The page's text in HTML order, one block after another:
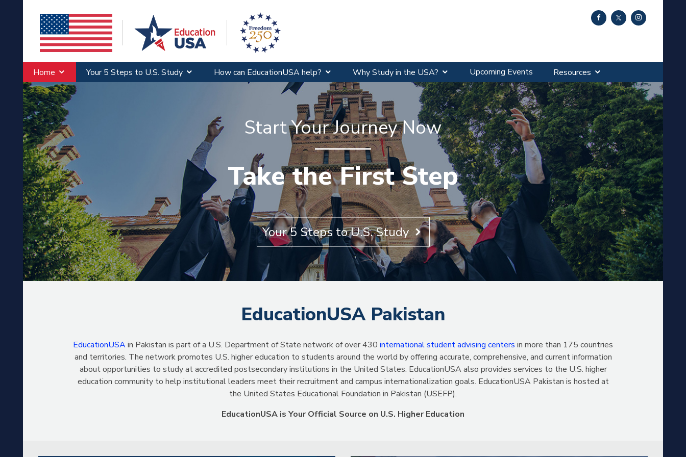
Home Your 5 Steps to U.S. Study How can EducationUSA help? Why Study in the USA? Upcoming Events Resources
Start Your Journey Now
Why Study in the USA?
Learn More
EducationUSA Pakistan
EducationUSAin Pakistan is part of a U.S. Department of State network of over 430 international student advising centers in more than 175 countries
and territories. The network promotes U.S. higher education to students around the world by offering accurate, comprehensive, and current information
about opportunities to study at accredited postsecondary institutions in the United States. EducationUSA also provides services to the U.S. higher
education community to help institutional leaders meet their recruitment and campus internationalization goals. EducationUSA Pakistan is hosted at
the United States Educational Foundation in Pakistan (USEFP).
EducationUSA is Your Official Source on U.S. Higher Education